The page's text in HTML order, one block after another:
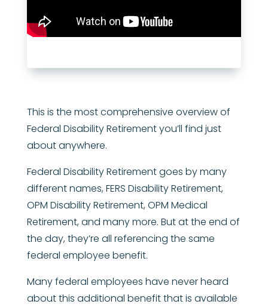
This is the most comprehensive overview of
Federal Disability Retirement you’ll find just
about anywhere.
Federal Disability Retirement goes by many
different names, FERS Disability Retirement,
OPM Disability Retirement, OPM Medical
Retirement, and many more. But at the end of
the day, they’re all referencing the same
federal employee benefit.
Many federal employees have never heard
about this additional benefit that is available